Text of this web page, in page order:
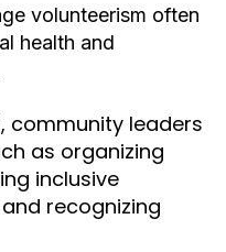
volunteerism often
health and
community leaders
as organizing
inclusive
recognizing